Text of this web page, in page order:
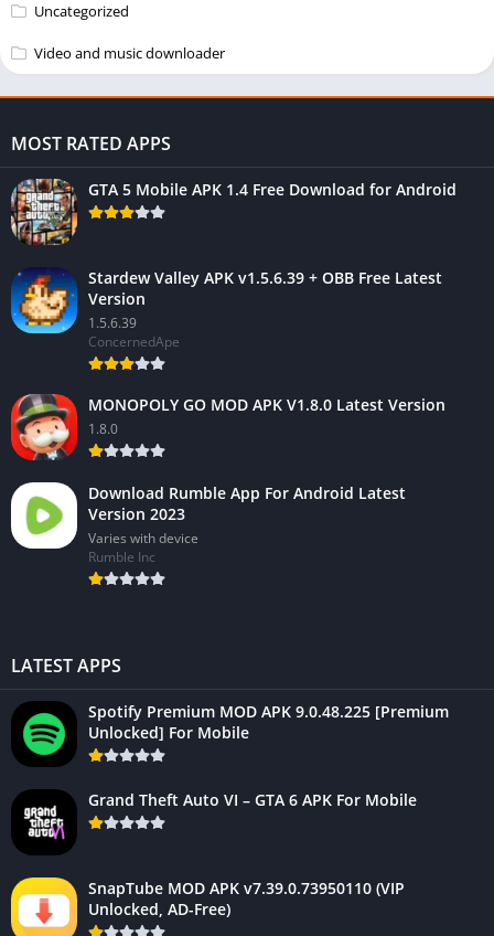
Uncategorized
Video and music downloader
MOST RATED APPS
GTA 5 Mobile APK 1.4 Free Download for Android
Stardew Valley APK v1.5.6.39 + OBB Free Latest
Version
1.5.6.39
ConcernedApe
MONOPOLY GO MOD APK V1.8.0 Latest Version
1.8.0
Download Rumble App For Android Latest
Version 2023
Varies with device
Rumble Inc
LATEST APPS
Spotify Premium MOD APK 9.0.48.225 [Premium
Unlocked] For Mobile
Grand Theft Auto VI – GTA 6 APK For Mobile
SnapTube MOD APK v7.39.0.73950110 (VIP
Unlocked, AD-Free)